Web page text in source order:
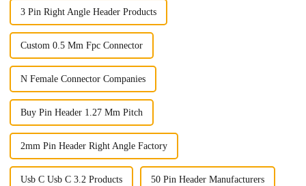
3 Pin Right Angle Header Products
Custom 0.5 Mm Fpc Connector
N Female Connector Companies
Buy Pin Header 1.27 Mm Pitch
2mm Pin Header Right Angle Factory
Usb C Usb C 3.2 Products 50 Pin Header Manufacturers